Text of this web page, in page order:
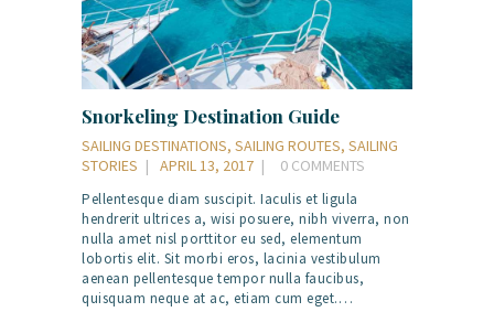
Snorkeling Destination Guide
SAILING DESTINATIONS, SAILING ROUTES, SAILING
STORIES
APRIL 13, 2017 0 COMMENTS
Pellentesque diam suscipit. Iaculis et ligula
hendrerit ultrices a, wisi posuere, nibh viverra, non
nulla amet nisl porttitor eu sed, elementum
lobortis elit. Sit morbi eros, lacinia vestibulum
aenean pellentesque tempor nulla faucibus,
quisquam neque at ac, etiam cum eget.…